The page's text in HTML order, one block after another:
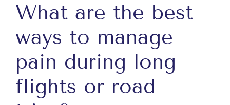
What are the best
ways to manage
pain during long
flights or road